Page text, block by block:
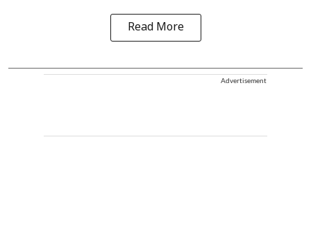
Read More
Advertisement